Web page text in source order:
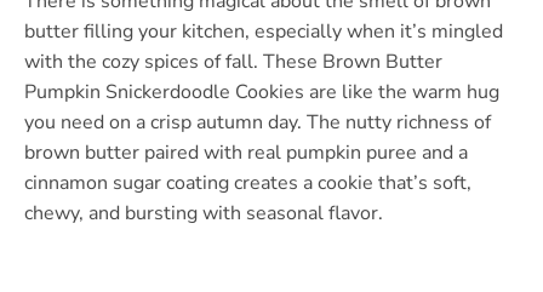
butter filling your kitchen, especially when it’s mingled
with the cozy spices of fall. These Brown Butter
Pumpkin Snickerdoodle Cookies are like the warm hug
you need on a crisp autumn day. The nutty richness of
brown butter paired with real pumpkin puree and a
cinnamon sugar coating creates a cookie that’s soft,
chewy, and bursting with seasonal flavor.